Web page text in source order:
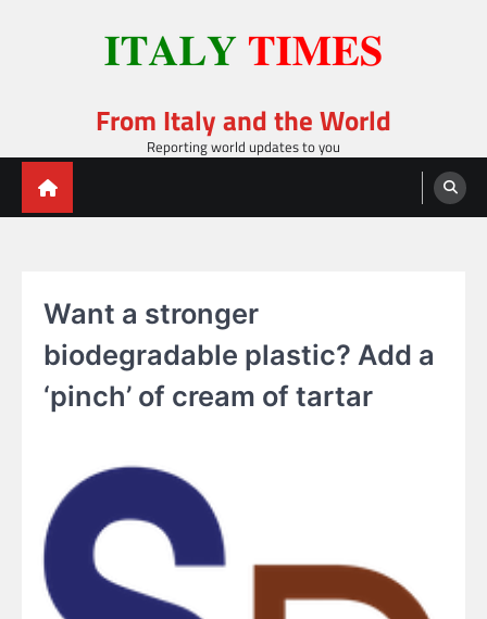
From Italy and the World
Reporting world updates to you
Want a stronger
biodegradable plastic? Add a
‘pinch’ of cream of tartar